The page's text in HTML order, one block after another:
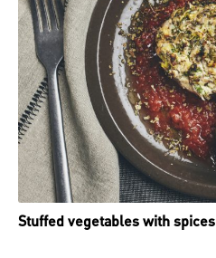
Stuffed vegetables with spices